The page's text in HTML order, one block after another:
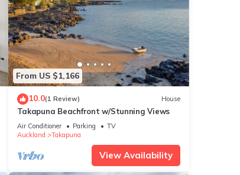
From US $1,166
10.0(1 Review) House
Takapuna Beachfront w/Stunning Views
Air Conditioner Parking
TV
Auckland
Takapuna
View Availability